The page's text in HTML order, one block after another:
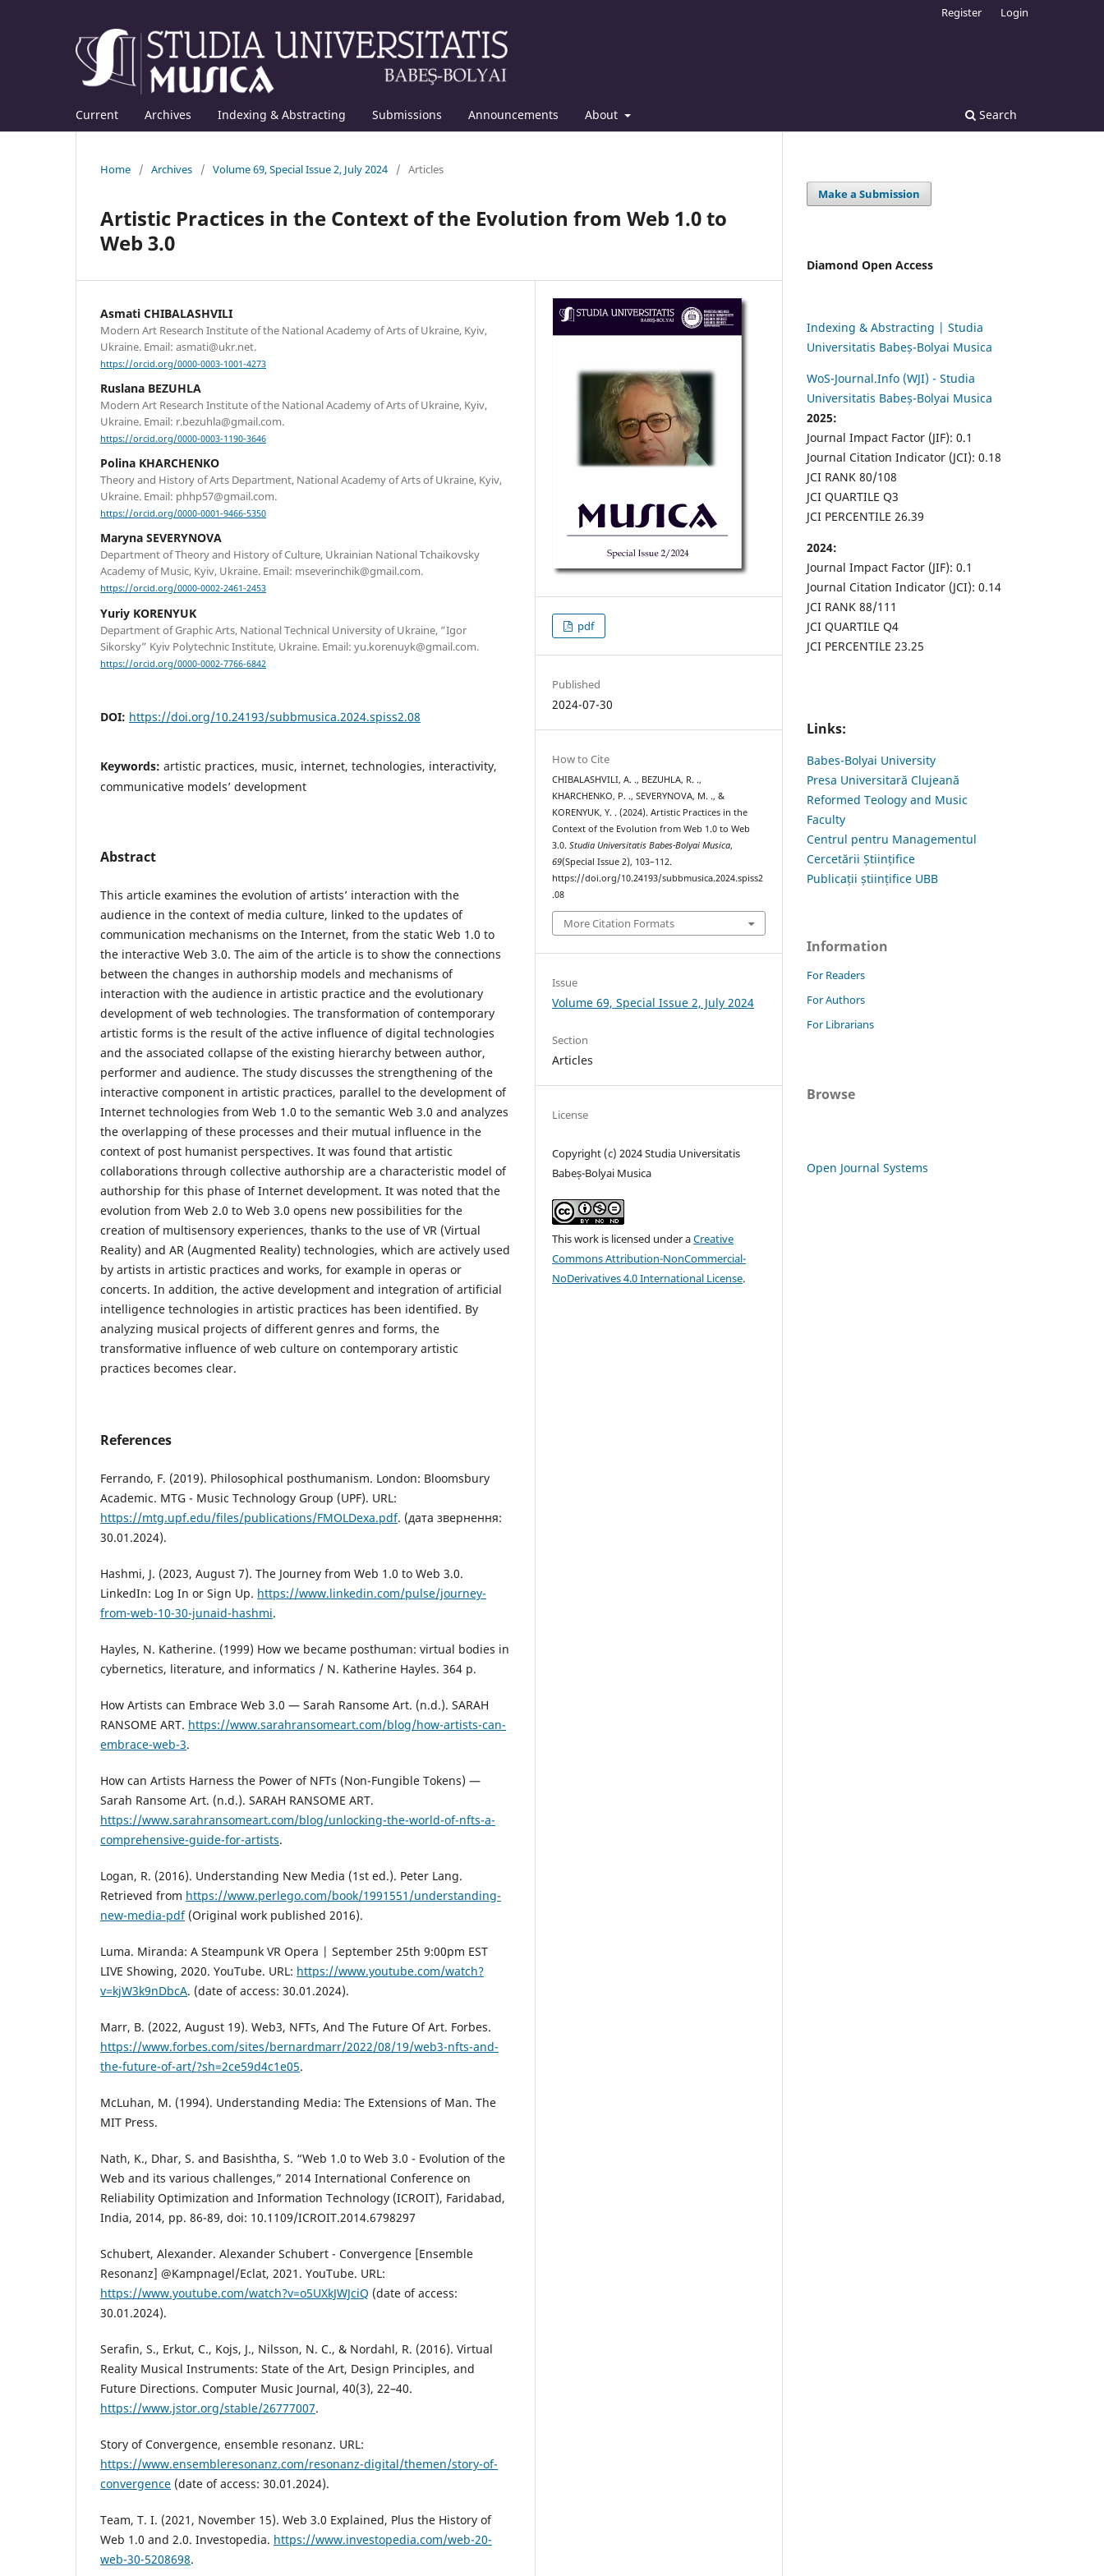
Current Archives Indexing & Abstracting Submissions Announcements About Search
Register Login
Home / Archives / Volume 69, Special Issue 2, July 2024 / Articles
Artistic Practices in the Context of the Evolution from Web 1.0 to
Web 3.0
Asmati CHIBALASHVILI
Modern Art Research Institute of the National Academy of Arts of Ukraine, Kyiv,
Ukraine. Email: asmati@ukr.net.
https://orcid.org/0000-0003-1001-4273
Ruslana BEZUHLA
Modern Art Research Institute of the National Academy of Arts of Ukraine, Kyiv,
Ukraine. Email: r.bezuhla@gmail.com.
https://orcid.org/0000-0003-1190-3646
Polina KHARCHENKO
Theory and History of Arts Department, National Academy of Arts of Ukraine, Kyiv,
Ukraine. Email: phhp57@gmail.com.
https://orcid.org/0000-0001-9466-5350
Maryna SEVERYNOVA
Department of Theory and History of Culture, Ukrainian National Tchaikovsky
Academy of Music, Kyiv, Ukraine. Email: mseverinchik@gmail.com.
https://orcid.org/0000-0002-2461-2453
Yuriy KORENYUK
Department of Graphic Arts, National Technical University of Ukraine, “Igor
Sikorsky” Kyiv Polytechnic Institute, Ukraine. Email: yu.korenuyk@gmail.com.
https://orcid.org/0000-0002-7766-6842
DOI: https://doi.org/10.24193/subbmusica.2024.spiss2.08
Keywords: artistic practices, music, internet, technologies, interactivity,
communicative models’ development
Abstract
This article examines the evolution of artists’ interaction with the
audience in the context of media culture, linked to the updates of
communication mechanisms on the Internet, from the static Web 1.0 to
the interactive Web 3.0. The aim of the article is to show the connections
between the changes in authorship models and mechanisms of
interaction with the audience in artistic practice and the evolutionary
development of web technologies. The transformation of contemporary
artistic forms is the result of the active influence of digital technologies
and the associated collapse of the existing hierarchy between author,
performer and audience. The study discusses the strengthening of the
interactive component in artistic practices, parallel to the development of
Internet technologies from Web 1.0 to the semantic Web 3.0 and analyzes
the overlapping of these processes and their mutual influence in the
context of post humanist perspectives. It was found that artistic
collaborations through collective authorship are a characteristic model of
authorship for this phase of Internet development. It was noted that the
evolution from Web 2.0 to Web 3.0 opens new possibilities for the
creation of multisensory experiences, thanks to the use of VR (Virtual
Reality) and AR (Augmented Reality) technologies, which are actively used
by artists in artistic practices and works, for example in operas or
concerts. In addition, the active development and integration of artificial
intelligence technologies in artistic practices has been identified. By
analyzing musical projects of different genres and forms, the
transformative influence of web culture on contemporary artistic
practices becomes clear.
References
Ferrando, F. (2019). Philosophical posthumanism. London: Bloomsbury
Academic. MTG - Music Technology Group (UPF). URL:
https://mtg.upf.edu/files/publications/FMOLDexa.pdf. (дата звернення:
30.01.2024).
Hashmi, J. (2023, August 7). The Journey from Web 1.0 to Web 3.0.
LinkedIn: Log In or Sign Up. https://www.linkedin.com/pulse/journey-
from-web-10-30-junaid-hashmi.
Hayles, N. Katherine. (1999) How we became posthuman: virtual bodies in
cybernetics, literature, and informatics / N. Katherine Hayles. 364 p.
How Artists can Embrace Web 3.0 — Sarah Ransome Art. (n.d.). SARAH
RANSOME ART. https://www.sarahransomeart.com/blog/how-artists-can-
embrace-web-3.
How can Artists Harness the Power of NFTs (Non-Fungible Tokens) —
Sarah Ransome Art. (n.d.). SARAH RANSOME ART.
https://www.sarahransomeart.com/blog/unlocking-the-world-of-nfts-a-
comprehensive-guide-for-artists.
Logan, R. (2016). Understanding New Media (1st ed.). Peter Lang.
Retrieved from https://www.perlego.com/book/1991551/understanding-
new-media-pdf(Original work published 2016).
Luma. Miranda: A Steampunk VR Opera | September 25th 9:00pm EST
LIVE Showing, 2020. YouTube. URL: https://www.youtube.com/watch?
v=kjW3k9nDbcA. (date of access: 30.01.2024).
Marr, B. (2022, August 19). Web3, NFTs, And The Future Of Art. Forbes.
https://www.forbes.com/sites/bernardmarr/2022/08/19/web3-nfts-and-
the-future-of-art/?sh=2ce59d4c1e05.
McLuhan, M. (1994). Understanding Media: The Extensions of Man. The
MIT Press.
Nath, K., Dhar, S. and Basishtha, S. “Web 1.0 to Web 3.0 - Evolution of the
Web and its various challenges,” 2014 International Conference on
Reliability Optimization and Information Technology (ICROIT), Faridabad,
India, 2014, pp. 86-89, doi: 10.1109/ICROIT.2014.6798297
Schubert, Alexander. Alexander Schubert - Convergence [Ensemble
Resonanz] @Kampnagel/Eclat, 2021. YouTube. URL:
https://www.youtube.com/watch?v=o5UXkJWJciQ (date of access:
30.01.2024).
Serafin, S., Erkut, C., Kojs, J., Nilsson, N. C., & Nordahl, R. (2016). Virtual
Reality Musical Instruments: State of the Art, Design Principles, and
Future Directions. Computer Music Journal, 40(3), 22–40.
https://www.jstor.org/stable/26777007.
Story of Convergence, ensemble resonanz. URL:
https://www.ensembleresonanz.com/resonanz-digital/themen/story-of-
convergence (date of access: 30.01.2024).
Team, T. I. (2021, November 15). Web 3.0 Explained, Plus the History of
Web 1.0 and 2.0. Investopedia. https://www.investopedia.com/web-20-
web-30-5208698.
pdf
Published
2024-07-30
How to Cite
CHIBALASHVILI, A. ., BEZUHLA, R. .,
KHARCHENKO, P. ., SEVERYNOVA, M. ., &
KORENYUK, Y. . (2024). Artistic Practices in the
Context of the Evolution from Web 1.0 to Web
3.0.Studia Universitatis Babes-Bolyai Musica,
69(Special Issue 2), 103–112.
https://doi.org/10.24193/subbmusica.2024.spiss2
.08
More Citation Formats
Issue
Volume 69, Special Issue 2, July 2024
Section
Articles
License
Copyright (c) 2024 Studia Universitatis
Babeș-Bolyai Musica
This work is licensed under aCreative
Commons Attribution-NonCommercial-
NoDerivatives 4.0 International License.
Make a Submission
Diamond Open Access
Indexing & Abstracting | Studia
Universitatis Babeș-Bolyai Musica
WoS-Journal.Info (WJI) - Studia
Universitatis Babeș-Bolyai Musica
2025:
Journal Impact Factor (JIF): 0.1
Journal Citation Indicator (JCI): 0.18
JCI RANK 80/108
JCI QUARTILE Q3
JCI PERCENTILE 26.39
2024:
Journal Impact Factor (JIF): 0.1
Journal Citation Indicator (JCI): 0.14
JCI RANK 88/111
JCI QUARTILE Q4
JCI PERCENTILE 23.25
Links:
Babes-Bolyai University
Presa Universitară Clujeană
Reformed Teology and Music
Faculty
Centrul pentru Managementul
Cercetării Științifice
Publicații științifice UBB
Information
For Readers
For Authors
For Librarians
Browse
Open Journal Systems